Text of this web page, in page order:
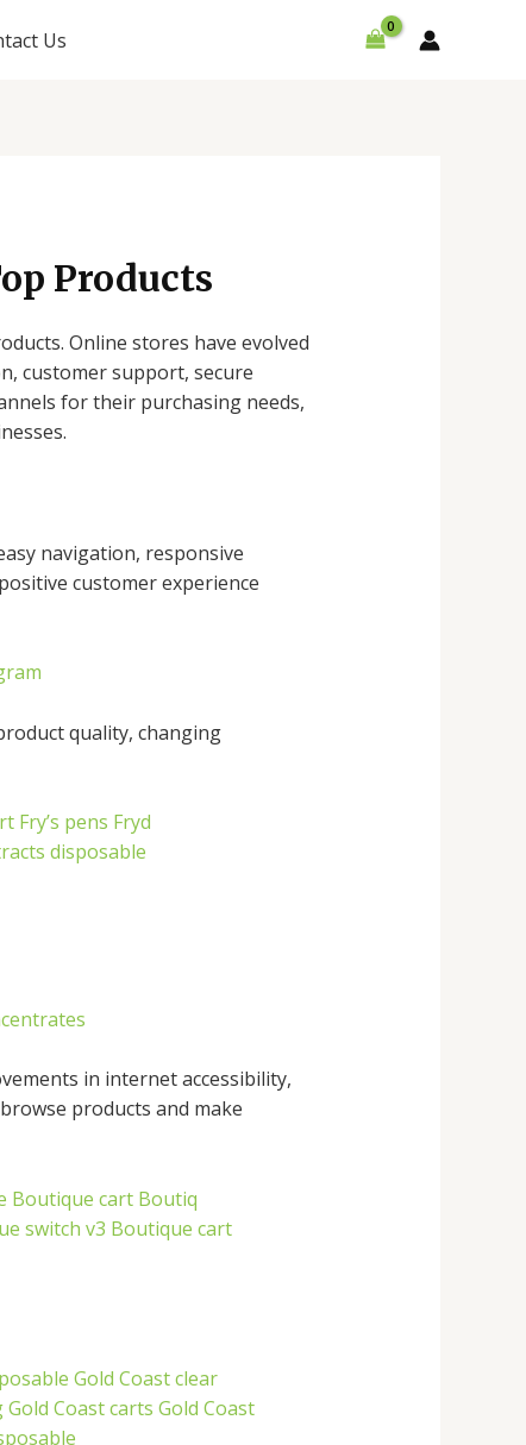
Us
Products
Online stores have evolved
customer support, secure
for their purchasing needs,
navigation, responsive
customer experience
quality, changing
Fry’s pens Fryd
disposable
in internet accessibility,
products and make
Boutique cart Boutiq
switch v3 Boutique cart
Gold Coast clear
Gold Coast carts Gold Coast